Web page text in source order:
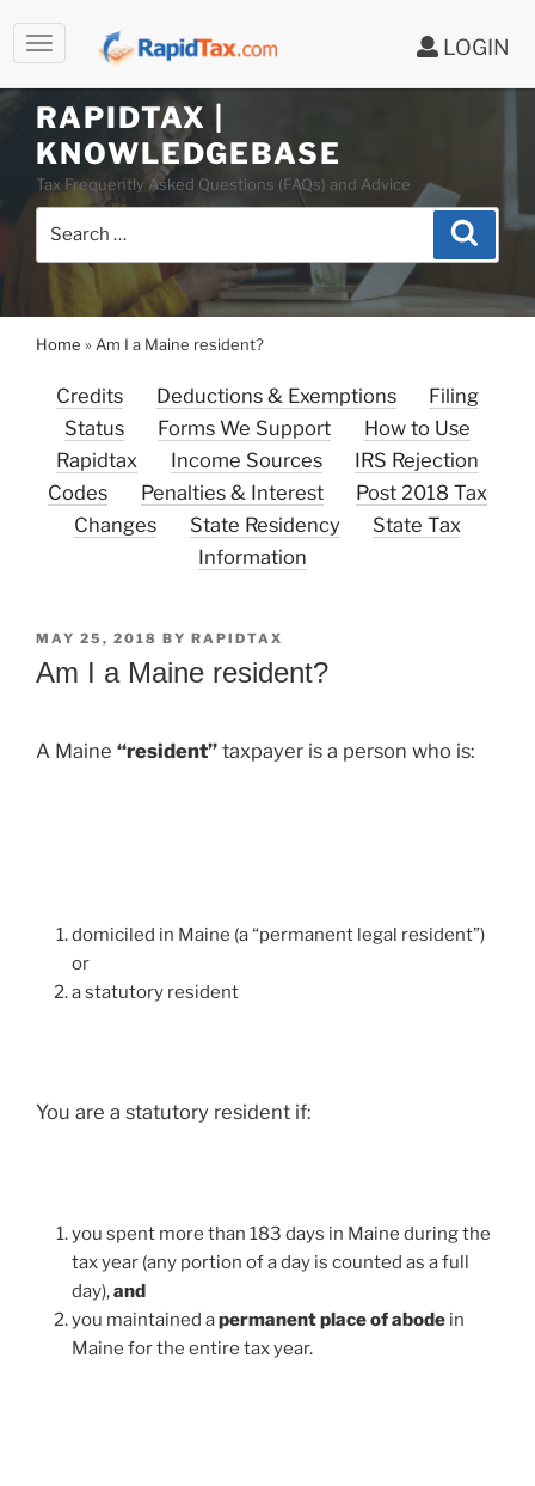
LOGIN
Skip
to
contentRAPIDTAX |
KNOWLEDGEBASE
Tax Frequently Asked Questions (FAQs) and Advice
Search
Home » Am I a Maine resident?
Credits Deductions & Exemptions
Filing
Status
Forms We Support
How to Use
Rapidtax
Income Sources
IRS Rejection
Codes
Penalties & Interest
Post 2018 Tax
Changes
State Residency
State Tax
Information
POSTED
ON
MAY 25, 2018 BY RAPIDTAX
Am I a Maine resident?
A Maine “resident” taxpayer is a person who is:
domiciled in Maine (a “permanent legal resident”)
or
a statutory resident
You are a statutory resident if:
you spent more than 183 days in Maine during the
tax year (any portion of a day is counted as a full
day),and
you maintained apermanent place of abode in
Maine for the entire tax year.